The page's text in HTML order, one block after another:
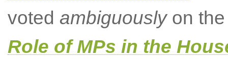
voted ambiguouslyon the
Role of MPs in the